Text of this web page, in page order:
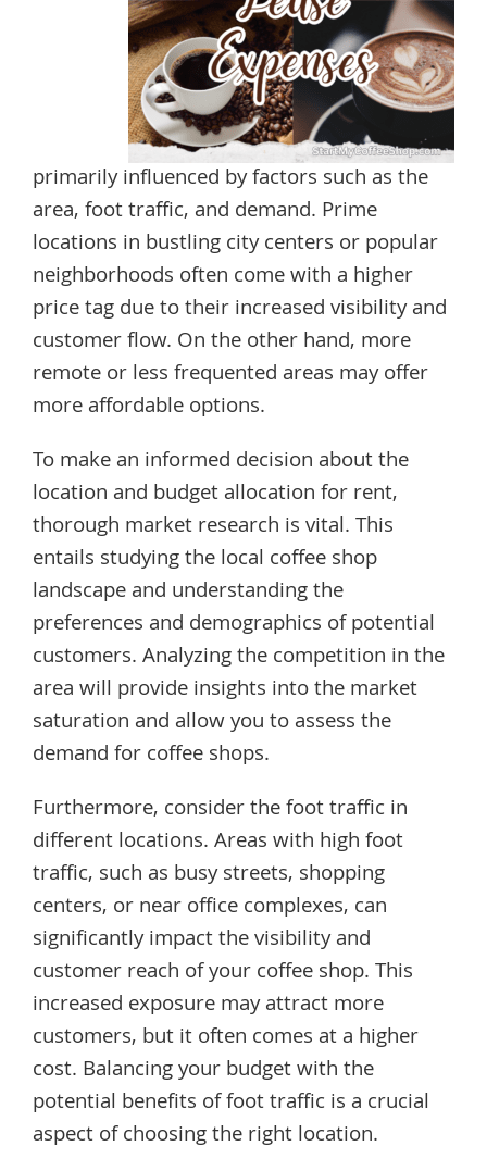
primarily influenced by factors such as the
area, foot traffic, and demand. Prime
locations in bustling city centers or popular
neighborhoods often come with a higher
price tag due to their increased visibility and
customer flow. On the other hand, more
remote or less frequented areas may offer
more affordable options.
To make an informed decision about the
location and budget allocation for rent,
thorough market research is vital. This
entails studying the local coffee shop
landscape and understanding the
preferences and demographics of potential
customers. Analyzing the competition in the
area will provide insights into the market
saturation and allow you to assess the
demand for coffee shops.
Furthermore, consider the foot traffic in
different locations. Areas with high foot
traffic, such as busy streets, shopping
centers, or near office complexes, can
significantly impact the visibility and
customer reach of your coffee shop. This
increased exposure may attract more
customers, but it often comes at a higher
cost. Balancing your budget with the
potential benefits of foot traffic is a crucial
aspect of choosing the right location.